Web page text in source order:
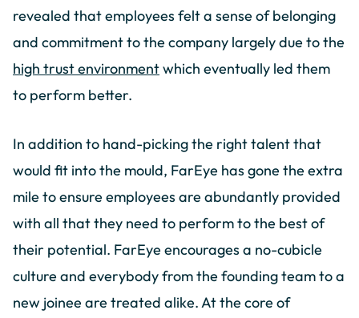
revealed that employees felt a sense of belonging
and commitment to the company largely due to the
high trust environmentwhich eventually led them
to perform better.
In addition to hand-picking the right talent that
would fit into the mould, FarEye has gone the extra
mile to ensure employees are abundantly provided
with all that they need to perform to the best of
their potential. FarEye encourages a no-cubicle
culture and everybody from the founding team to a
new joinee are treated alike. At the core of